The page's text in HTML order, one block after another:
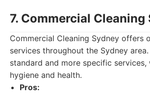
7. Commercial Cleaning
Commercial Cleaning Sydney offers
services throughout the Sydney
standard and more specific
hygiene and health.
Pros: